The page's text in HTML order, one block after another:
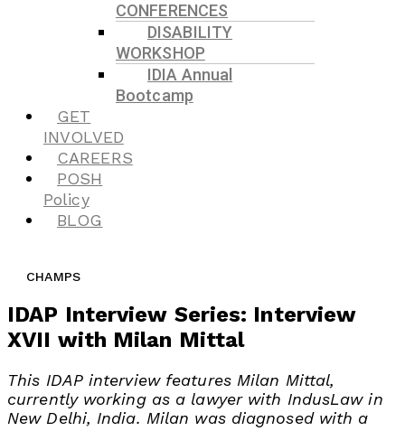
CONFERENCES
DISABILITY
WORKSHOP
IDIA Annual
Bootcamp
GET
INVOLVED
CAREERS
POSH
Policy
BLOG
CHAMPS
IDAP Interview Series: Interview
XVII with Milan Mittal
This IDAP interview features Milan Mittal,
currently working as a lawyer with IndusLaw in
New Delhi, India. Milan was diagnosed with a